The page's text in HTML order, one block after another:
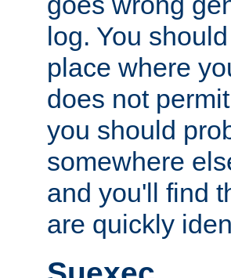
log. You
place where
does not
you should
somewhere
and you'll find
are quickly